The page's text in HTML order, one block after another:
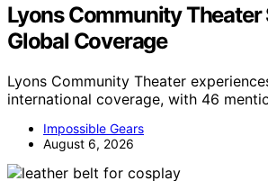
Lyons Community Theater
Global Coverage
Lyons Community Theater
international coverage, with 46
Impossible Gears
August 6, 2026